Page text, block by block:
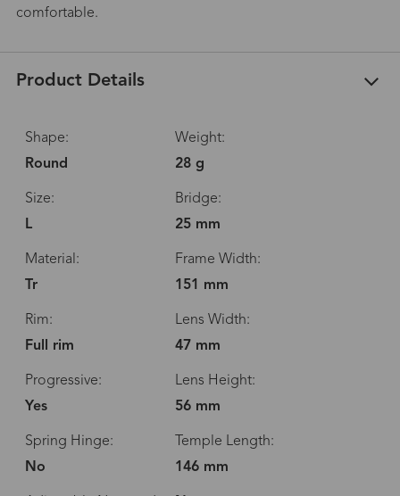
comfortable.
Product Details
Shape:
Round
Weight:
28 g
Size:
L
Bridge:
25 mm
Material:
Tr
Frame Width:
151 mm
Rim:
Full rim
Lens Width:
47 mm
Progressive:
Yes
Lens Height:
56 mm
Spring Hinge:
No
Temple Length:
146 mm